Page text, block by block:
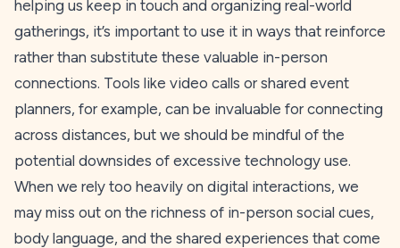
helping us keep in touch and organizing real-world
gatherings, it’s important to use it in ways that reinforce
rather than substitute these valuable in-person
connections. Tools like video calls or shared event
planners, for example, can be invaluable for connecting
across distances, but we should be mindful of the
potential downsides of excessive technology use.
When we rely too heavily on digital interactions, we
may miss out on the richness of in-person social cues,
body language, and the shared experiences that come